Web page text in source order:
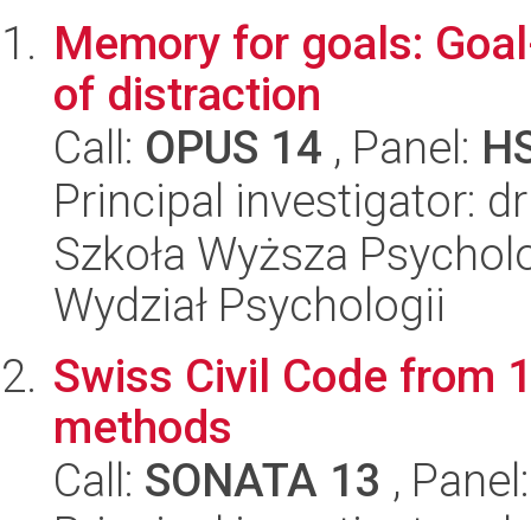
Memory for goals:
of distraction
Call: OPUS 14 , Panel:
Principal investigator:
Szkoła Wyższa
Wydział Psychologii
Swiss Civil Code from
methods
Call: SONATA 13 ,